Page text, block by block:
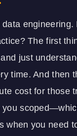
data
The first
just
time. And then
cost for those
you
when you need